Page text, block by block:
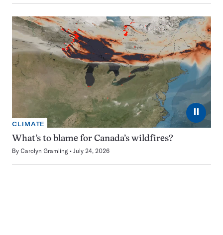
⏸
CLIMATE
What’s to blame for Canada’s wildfires?
By Carolyn Gramling July 24, 2026